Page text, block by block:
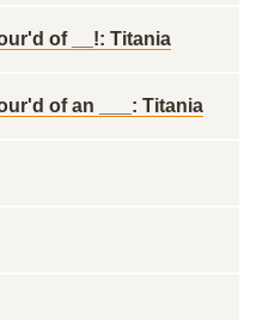
of __!: Titania
of an ___: Titania